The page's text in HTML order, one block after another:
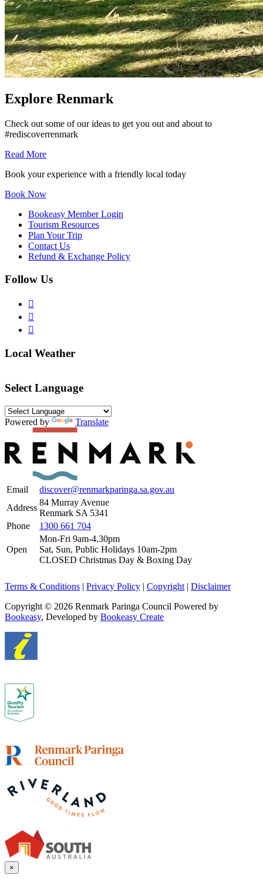
Explore Renmark
Check out some of our ideas to get you out and about to
#rediscoverrenmark
Read More
Book your experience with a friendly local today
Book Now
Bookeasy Member Login
Tourism Resources
Plan Your Trip
Contact Us
Refund & Exchange Policy
Follow Us
Local Weather
Select Language
Powered by Translate
Email
discover@renmarkparinga.sa.gov.au
Address
84 Murray Avenue
Renmark SA 5341
Phone
1300 661 704
Open
Mon-Fri 9am-4.30pm
Sat, Sun, Public Holidays 10am-2pm
CLOSED Christmas Day & Boxing Day
Terms & Conditions | Privacy Policy | Copyright | Disclaimer
Copyright © 2026 Renmark Paringa Council Powered by
Bookeasy, Developed by Bookeasy Create
×